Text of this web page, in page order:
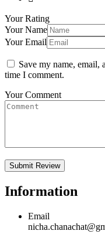
Your Rating
Your Name
Your Email
Save my name, email,
time I comment.
Your Comment
Information
Email